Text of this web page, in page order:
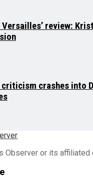
Versailles’ review:
crashes into
Observer or its affiliated